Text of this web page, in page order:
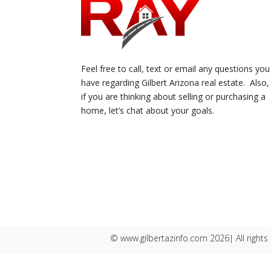
Feel free to call, text or email any questions you
have regarding Gilbert Arizona real estate. Also,
if you are thinking about selling or purchasing a
home, let’s chat about your goals.
© www.gilbertazinfo.com 2026| All rights